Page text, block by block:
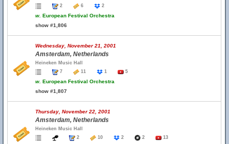
2
6 2
w. European Festival Orchestra
show #1,806
Wednesday, November 21, 2001
Amsterdam, Netherlands
Heineken Music Hall
7
11 1 5
w. European Festival Orchestra
show #1,807
Thursday, November 22, 2001
Amsterdam, Netherlands
Heineken Music Hall
2
10 2 2 13